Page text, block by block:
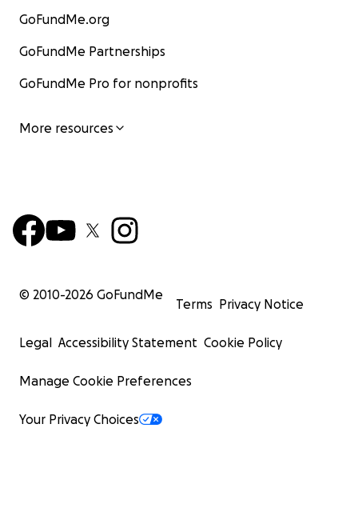
GoFundMe.org
GoFundMe Partnerships
GoFundMe Pro for nonprofits
More resources
© 2010-2026 GoFundMe
Terms Privacy Notice
Legal Accessibility Statement Cookie Policy
Manage Cookie Preferences
Your Privacy Choices